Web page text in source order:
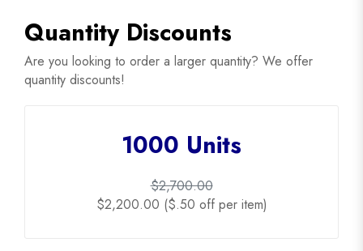
Quantity Discounts
Are you looking to order a larger quantity? We offer
quantity discounts!
1000 Units
$2,700.00
$2,200.00 ($.50 off per item)